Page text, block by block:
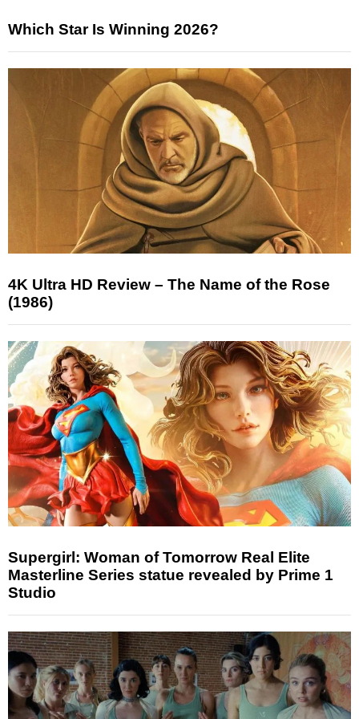
Which Star Is Winning 2026?
4K Ultra HD Review – The Name of the Rose
(1986)
Supergirl: Woman of Tomorrow Real Elite
Masterline Series statue revealed by Prime 1
Studio